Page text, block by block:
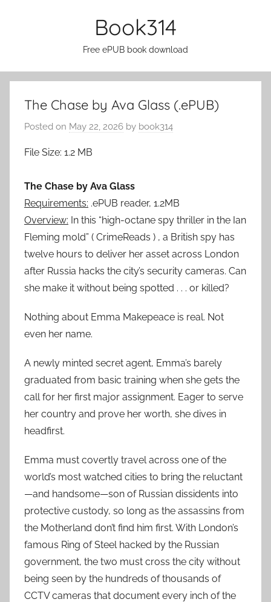
Book314
Free ePUB book download
The Chase by Ava Glass (.ePUB)
Posted on May 22, 2026 by book314
File Size: 1.2 MB
The Chase by Ava Glass
Requirements: .ePUB reader, 1.2MB
Overview: In this “high-octane spy thriller in the Ian
Fleming mold” ( CrimeReads ) , a British spy has
twelve hours to deliver her asset across London
after Russia hacks the city’s security cameras. Can
she make it without being spotted . . . or killed?
Nothing about Emma Makepeace is real. Not
even her name.
A newly minted secret agent, Emma’s barely
graduated from basic training when she gets the
call for her first major assignment. Eager to serve
her country and prove her worth, she dives in
headfirst.
Emma must covertly travel across one of the
world’s most watched cities to bring the reluctant
—and handsome—son of Russian dissidents into
protective custody, so long as the assassins from
the Motherland don’t find him first. With London’s
famous Ring of Steel hacked by the Russian
government, the two must cross the city without
being seen by the hundreds of thousands of
CCTV cameras that document every inch of the